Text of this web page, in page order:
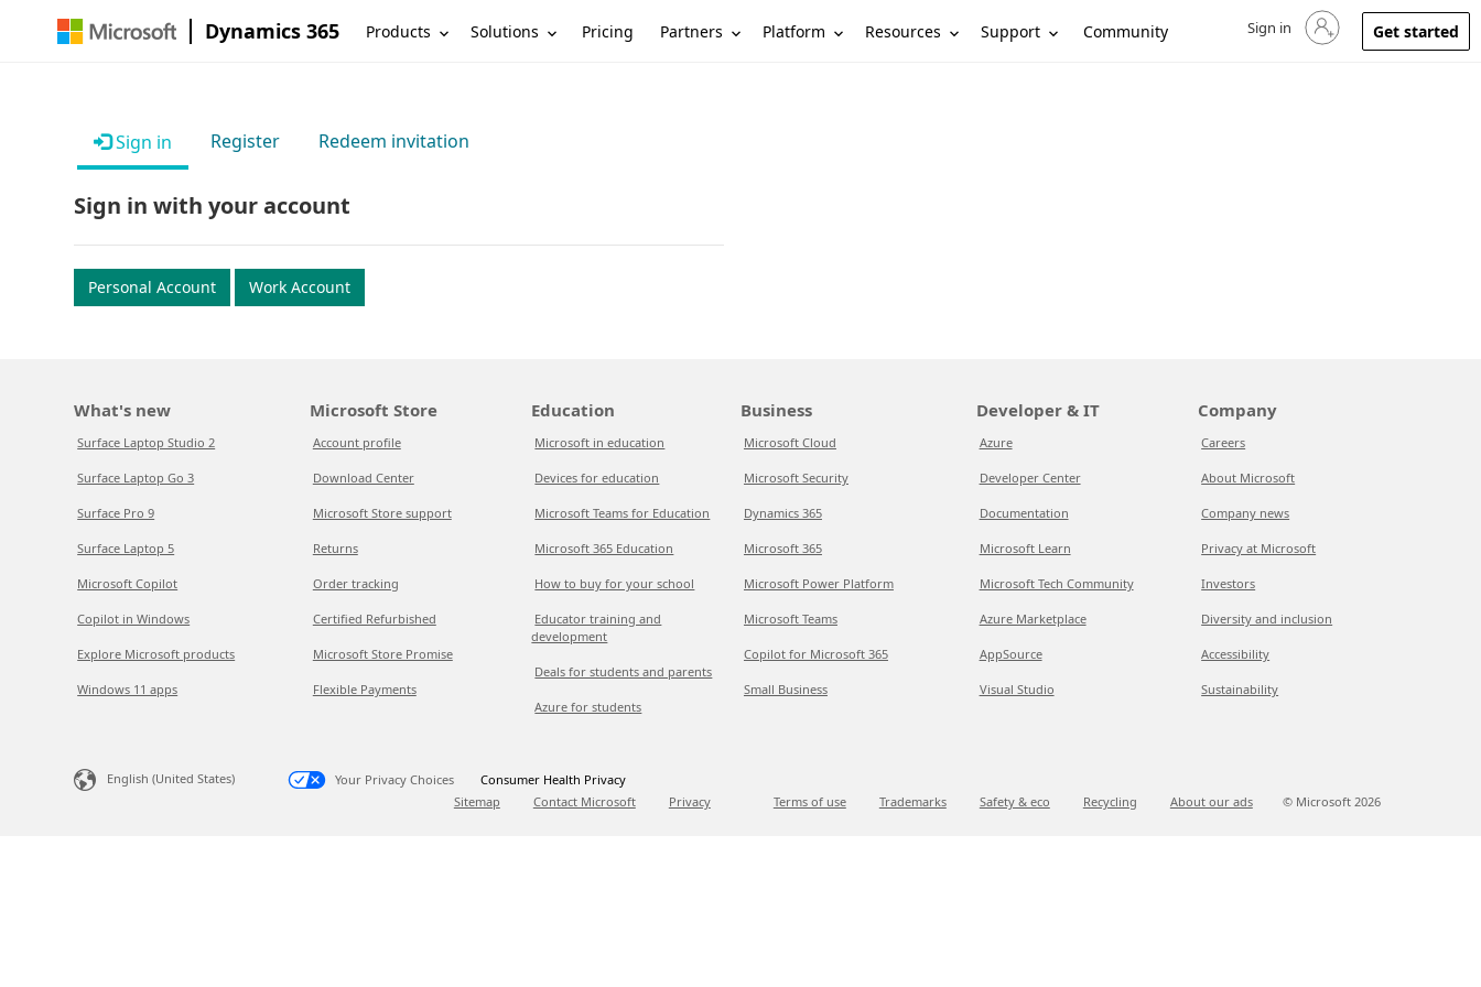
Dynamics 365 Products Solutions Pricing Partners Platform Resources Support Community Sign in to your account
Sign in Get started
Sign in Register Redeem invitation
Sign in with your account
Personal Account Work Account
What's new
Surface Laptop Studio 2
Surface Laptop Go 3
Surface Pro 9
Surface Laptop 5
Microsoft Copilot
Copilot in Windows
Explore Microsoft products
Windows 11 apps
Microsoft Store
Account profile
Download Center
Microsoft Store support
Returns
Order tracking
Certified Refurbished
Microsoft Store Promise
Flexible Payments
Education
Microsoft in education
Devices for education
Microsoft Teams for Education
Microsoft 365 Education
How to buy for your school
Educator training and
development
Deals for students and parents
Azure for students
Business
Microsoft Cloud
Microsoft Security
Dynamics 365
Microsoft 365
Microsoft Power Platform
Microsoft Teams
Copilot for Microsoft 365
Small Business
Developer & IT
Azure
Developer Center
Documentation
Microsoft Learn
Microsoft Tech Community
Azure Marketplace
AppSource
Visual Studio
Company
Careers
About Microsoft
Company news
Privacy at Microsoft
Investors
Diversity and inclusion
Accessibility
Sustainability
English (United States) Your Privacy Choices
Consumer Health Privacy
Sitemap
Contact Microsoft Privacy Terms of use Trademarks Safety & eco Recycling About our ads © Microsoft 2026